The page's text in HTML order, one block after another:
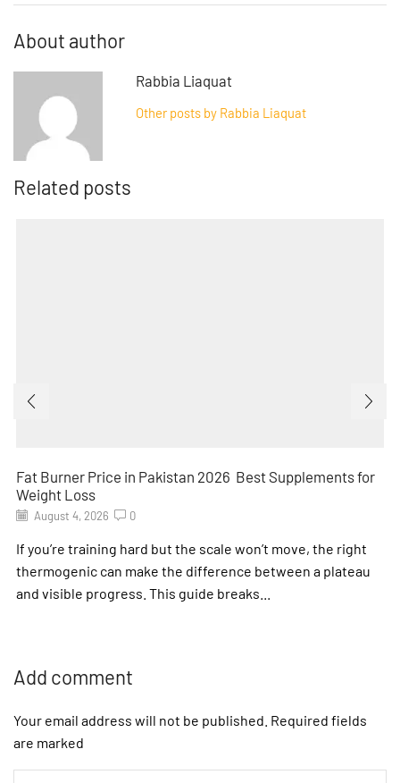
About author
Rabbia Liaquat
Other posts by Rabbia Liaquat
Related posts
Fat Burner Price in Pakistan 2026 Best Supplements for
Weight Loss
August 4, 2026 0
If you’re training hard but the scale won’t move, the right
thermogenic can make the difference between a plateau
and visible progress. This guide breaks...
Add comment
Your email address will not be published. Required fields
are marked